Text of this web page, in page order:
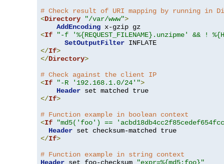
# Check result of URI mapping by running in
<Directory "/var/www">
AddEncoding
<If
"-f '%{REQUEST_FILENAME}.unzipme' && !
SetOutputFilter
</If>
</Directory>
# Check against the client IP
<If "-R '192.168.1.0/24'">
Header
</If>
# Function example in boolean context
<If
"md5('foo') ==
Header
</If>
# Function example in string context